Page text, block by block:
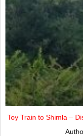
Toy Train to Shimla –